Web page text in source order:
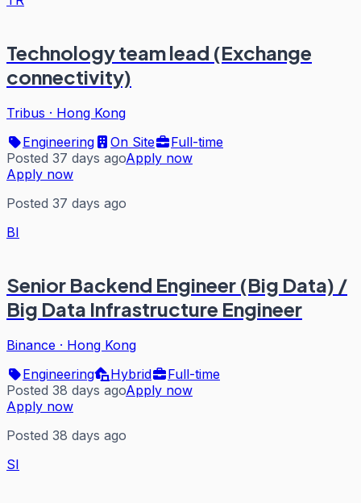
Technology team lead (Exchange
connectivity)
Tribus · Hong Kong
Engineering
On Site
Full-time
Posted 37 days agoApply now
Apply now
Posted 37 days ago
BI
Senior Backend Engineer (Big Data) /
Big Data Infrastructure Engineer
Binance · Hong Kong
Engineering
Hybrid
Full-time
Posted 38 days agoApply now
Apply now
Posted 38 days ago
SI